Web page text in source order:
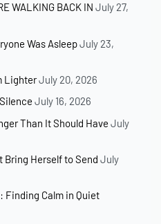
WALKING BACK IN July 27,
Was AsleepJuly 23,
LighterJuly 20, 2026
July 16, 2026
Than It Should Have July
Bring Herself to Send July
Finding Calm in Quiet